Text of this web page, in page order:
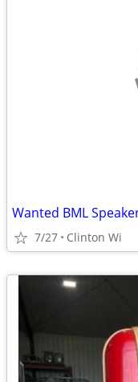
Wanted BML
7/27 Clinton Wi